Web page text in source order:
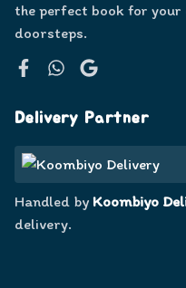
the perfect book for
doorsteps.
Delivery Partner
Handled by Koombiyo
delivery.